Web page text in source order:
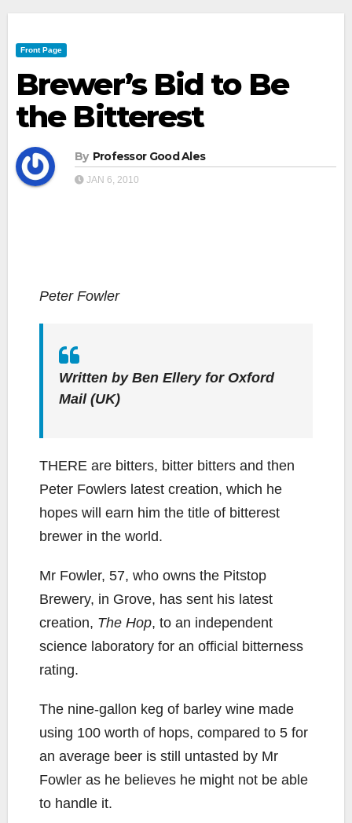
Front Page
Brewer’s Bid to Be
the Bitterest
By Professor Good Ales
JAN 6, 2010
Peter Fowler
Written by Ben Ellery for Oxford
Mail (UK)
THERE are bitters, bitter bitters and then
Peter Fowlers latest creation, which he
hopes will earn him the title of bitterest
brewer in the world.
Mr Fowler, 57, who owns the Pitstop
Brewery, in Grove, has sent his latest
creation, The Hop, to an independent
science laboratory for an official bitterness
rating.
The nine-gallon keg of barley wine made
using 100 worth of hops, compared to 5 for
an average beer is still untasted by Mr
Fowler as he believes he might not be able
to handle it.